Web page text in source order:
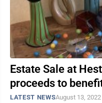
Estate Sale at
proceeds to
LATEST NEWSAugust 13, 2022